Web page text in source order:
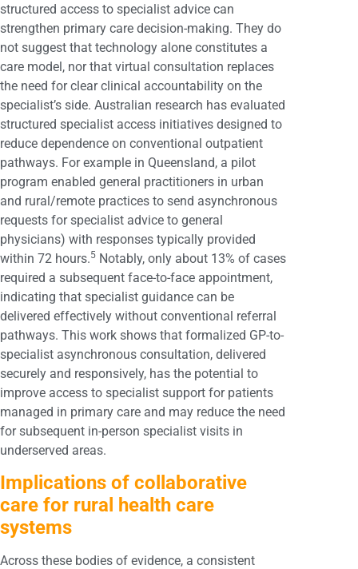
structured access to specialist advice can
strengthen primary care decision-making. They do
not suggest that technology alone constitutes a
care model, nor that virtual consultation replaces
the need for clear clinical accountability on the
specialist’s side. Australian research has evaluated
structured specialist access initiatives designed to
reduce dependence on conventional outpatient
pathways. For example in Queensland, a pilot
program enabled general practitioners in urban
and rural/remote practices to send asynchronous
requests for specialist advice to general
physicians) with responses typically provided
within 72 hours.5 Notably, only about 13% of cases
required a subsequent face-to-face appointment,
indicating that specialist guidance can be
delivered effectively without conventional referral
pathways. This work shows that formalized GP-to-
specialist asynchronous consultation, delivered
securely and responsively, has the potential to
improve access to specialist support for patients
managed in primary care and may reduce the need
for subsequent in-person specialist visits in
underserved areas.
Implications of collaborative
care for rural health care
systems
Across these bodies of evidence, a consistent